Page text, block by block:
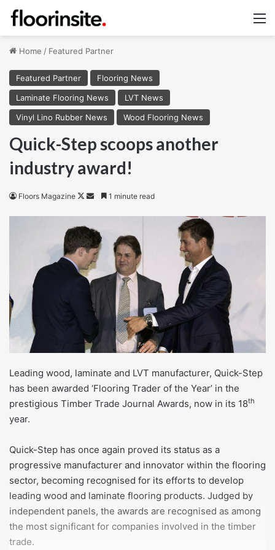
Home / Featured Partner
Featured Partner
Flooring News
Laminate Flooring News
LVT News
Vinyl Lino Rubber News
Wood Flooring News
Quick-Step scoops another
industry award!
Floors Magazine
Follow
X
Send1 minute read
Leading wood, laminate and LVT manufacturer, Quick-Step
has been awarded ‘Flooring Trader of the Year’ in the
prestigious Timber Trade Journal Awards, now in its 18th
year.
Quick-Step has once again proved its status as a
progressive manufacturer and innovator within the flooring
sector, becoming recognised for its efforts to develop
leading wood and laminate flooring products. Judged by
independent panels, the awards are recognised as among
the most significant for companies involved in the timber
trade.